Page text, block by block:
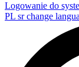
Logowanie do
PL sr change